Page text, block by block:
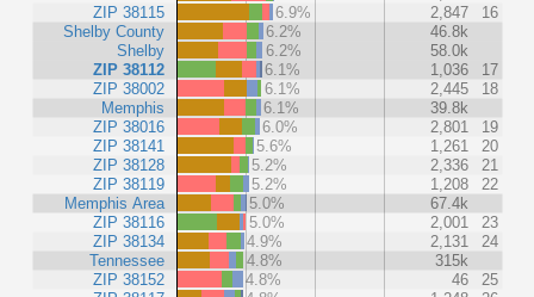
ZIP 38115
Shelby County
Shelby
ZIP 38112
ZIP 38002
Memphis
ZIP 38016
ZIP 38141
ZIP 38128
ZIP 38119
Memphis Area
ZIP 38116
ZIP 38134
Tennessee
ZIP 38152
6.9%
2,847
16
6.2%
46.8k
6.2%
58.0k
6.1%
1,036
17
6.1%
2,445
18
6.1%
39.8k
6.0%
2,801
19
5.6%
1,261
20
5.2%
2,336
21
5.2%
1,208
22
5.0%
67.4k
5.0%
2,001
23
4.9%
2,131
24
4.8%
315k
4.8%
46
25